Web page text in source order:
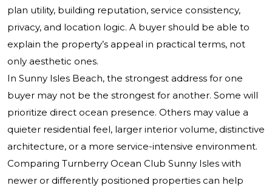
plan utility, building reputation, service consistency,
privacy, and location logic. A buyer should be able to
explain the property’s appeal in practical terms, not
only aesthetic ones.
In Sunny Isles Beach, the strongest address for one
buyer may not be the strongest for another. Some will
prioritize direct ocean presence. Others may value a
quieter residential feel, larger interior volume, distinctive
architecture, or a more service-intensive environment.
Comparing Turnberry Ocean Club Sunny Isles with
newer or differently positioned properties can help